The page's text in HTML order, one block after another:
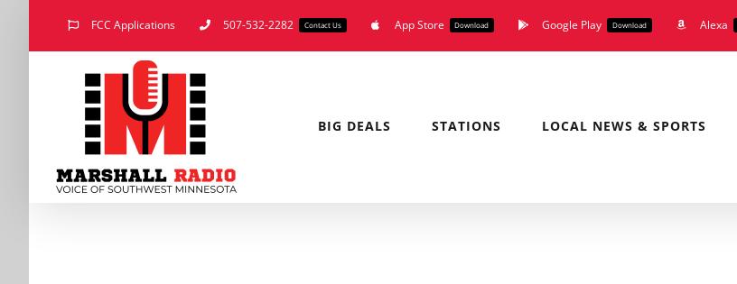
FCC Applications 507-532-2282 Contact Us App Store Download Google Play Download Alexa
BIG DEALS STATIONS LOCAL NEWS & SPORTS